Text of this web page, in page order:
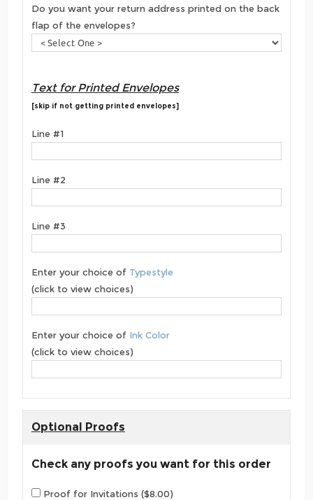
Do you want your return address printed on the back
flap of the envelopes?
Text for Printed Envelopes
[skip if not getting printed envelopes]
Line #1
Line #2
Line #3
Enter your choice of Typestyle
(click to view choices)
Enter your choice of Ink Color
(click to view choices)
Optional Proofs
Check any proofs you want for this order
Proof for Invitations ($8.00)